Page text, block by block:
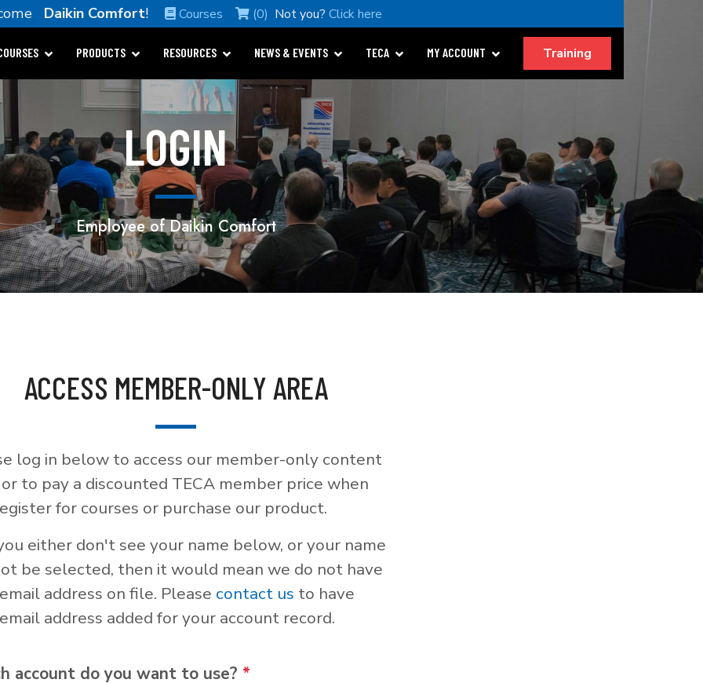
Daikin Comfort! Courses (0) Not you? Click here
PRODUCTS RESOURCES NEWS & EVENTS TECA MY ACCOUNT Training
LOGIN
Employee of Daikin Comfort
ACCESS MEMBER-ONLY AREA
log in below to access our member-only content
or to pay a discounted TECA member price when
for courses or purchase our product.
either don't see your name below, or your name
be selected, then it would mean we do not have
address on file. Please contact us to have
address added for your account record.
account do you want to use? *